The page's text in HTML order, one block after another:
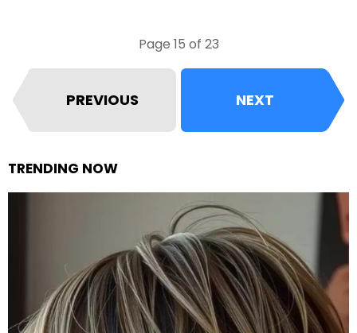
Page 15 of 23
PREVIOUS NEXT
TRENDING NOW